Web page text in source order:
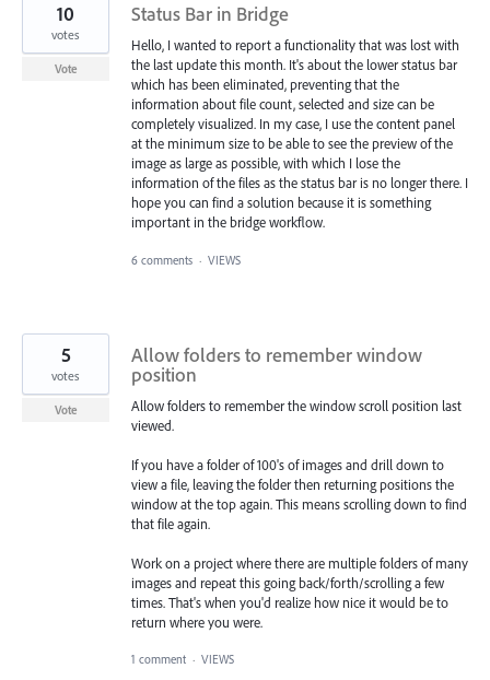
Status Bar in Bridge
Hello, I wanted to report a functionality that was lost with
the last update this month. It's about the lower status bar
which has been eliminated, preventing that the
information about file count, selected and size can be
completely visualized. In my case, I use the content panel
at the minimum size to be able to see the preview of the
image as large as possible, with which I lose the
information of the files as the status bar is no longer there. I
hope you can find a solution because it is something
important in the bridge workflow.
10
votes
Vote
6 comments · VIEWS
Allow folders to remember window
position
Allow folders to remember the window scroll position last
viewed.
If you have a folder of 100's of images and drill down to
view a file, leaving the folder then returning positions the
window at the top again. This means scrolling down to find
that file again.
Work on a project where there are multiple folders of many
images and repeat this going back/forth/scrolling a few
times. That's when you'd realize how nice it would be to
return where you were.
5
votes
Vote
1 comment · VIEWS